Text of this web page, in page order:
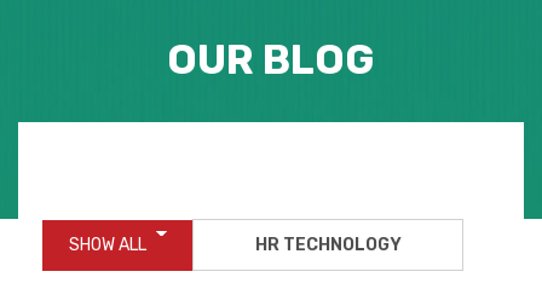
OUR BLOG
SHOW ALL HR TECHNOLOGY